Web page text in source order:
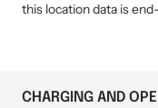
this location data is
CHARGING AND